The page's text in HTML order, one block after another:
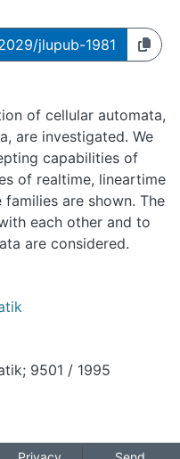
jlupub-1981
of cellular automata,
are investigated. We
capabilities of
of real­time, linear­time
are shown. The
each other and to
are considered.
9501 / 1995